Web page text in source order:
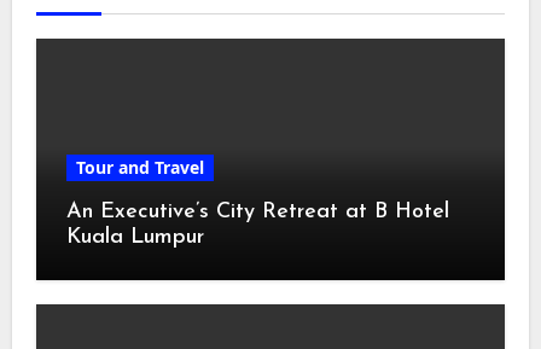
Tour and Travel
An Executive’s City Retreat at B Hotel
Kuala Lumpur